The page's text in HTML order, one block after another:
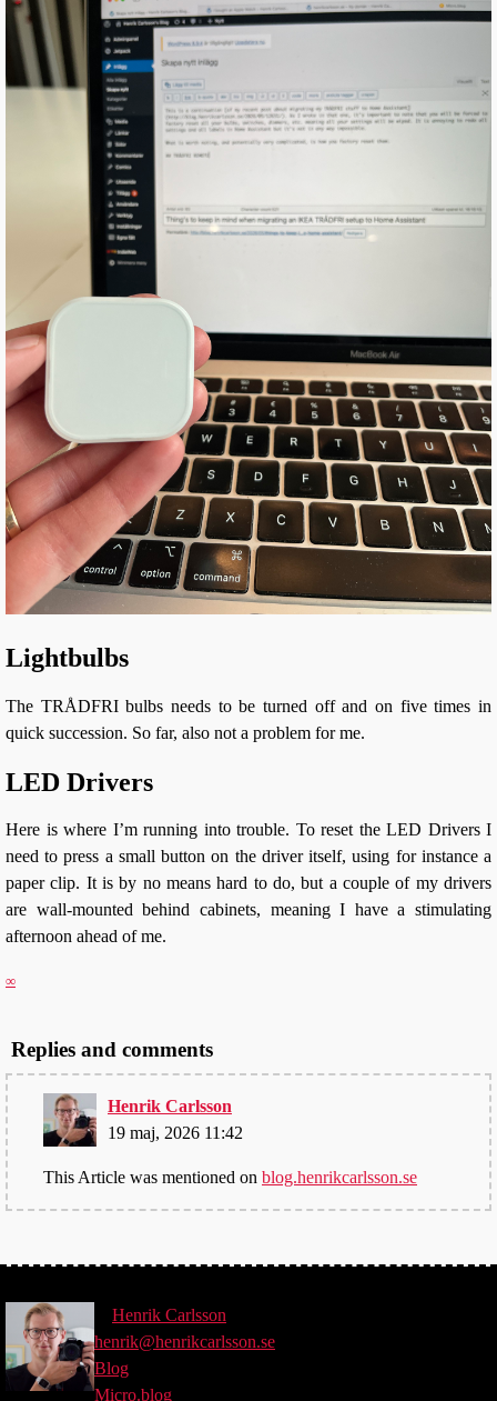
Lightbulbs
The TRÅDFRI bulbs needs to be turned off and on five times in
quick succession. So far, also not a problem for me.
LED Drivers
Here is where I’m running into trouble. To reset the LED Drivers I
need to press a small button on the driver itself, using for instance a
paper clip. It is by no means hard to do, but a couple of my drivers
are wall-mounted behind cabinets, meaning I have a stimulating
afternoon ahead of me.
∞
Replies and comments
Henrik Carlsson
19 maj, 2026 11:42
This Article was mentioned on blog.henrikcarlsson.se
Henrik Carlsson
henrik@henrikcarlsson.se
Blog
Micro.blog